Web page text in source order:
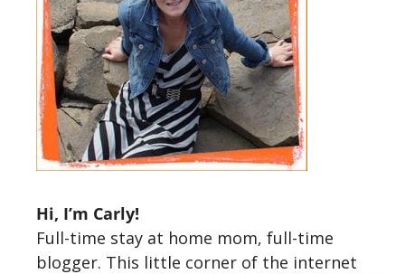
Hi, I’m Carly!
Full-time stay at home mom, full-time
blogger. This little corner of the internet